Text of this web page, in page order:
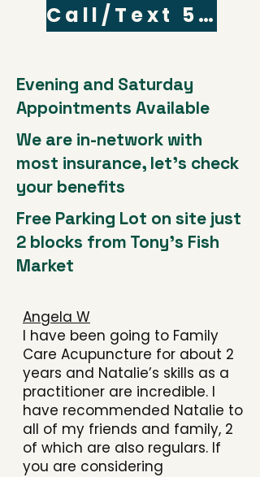
Call/Text 503-868-1496
Evening and Saturday
Appointments Available
We are in-network with
most insurance, let's check
your benefits
Free Parking Lot on site just
2 blocks from Tony's Fish
Market
Angela W
I have been going to Family
Care Acupuncture for about 2
years and Natalie’s skills as a
practitioner are incredible. I
have recommended Natalie to
all of my friends and family, 2
of which are also regulars. If
you are considering